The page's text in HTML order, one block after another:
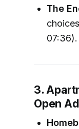
The
07:36).
3.
Open